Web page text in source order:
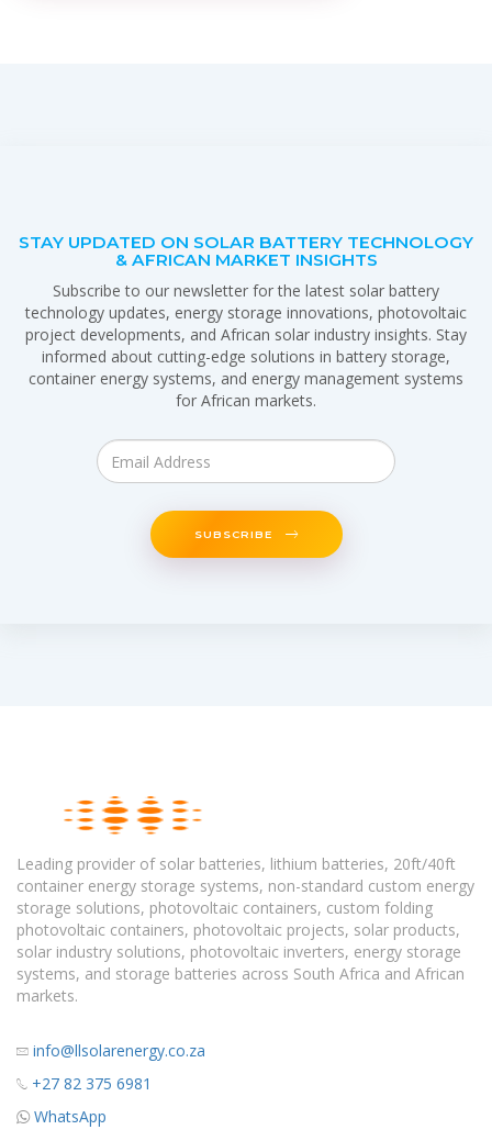
STAY UPDATED ON SOLAR BATTERY TECHNOLOGY
& AFRICAN MARKET INSIGHTS
Subscribe to our newsletter for the latest solar battery
technology updates, energy storage innovations, photovoltaic
project developments, and African solar industry insights. Stay
informed about cutting-edge solutions in battery storage,
container energy systems, and energy management systems
for African markets.
SUBSCRIBE
Leading provider of solar batteries, lithium batteries, 20ft/40ft
container energy storage systems, non-standard custom energy
storage solutions, photovoltaic containers, custom folding
photovoltaic containers, photovoltaic projects, solar products,
solar industry solutions, photovoltaic inverters, energy storage
systems, and storage batteries across South Africa and African
markets.
info@llsolarenergy.co.za
+27 82 375 6981
WhatsApp